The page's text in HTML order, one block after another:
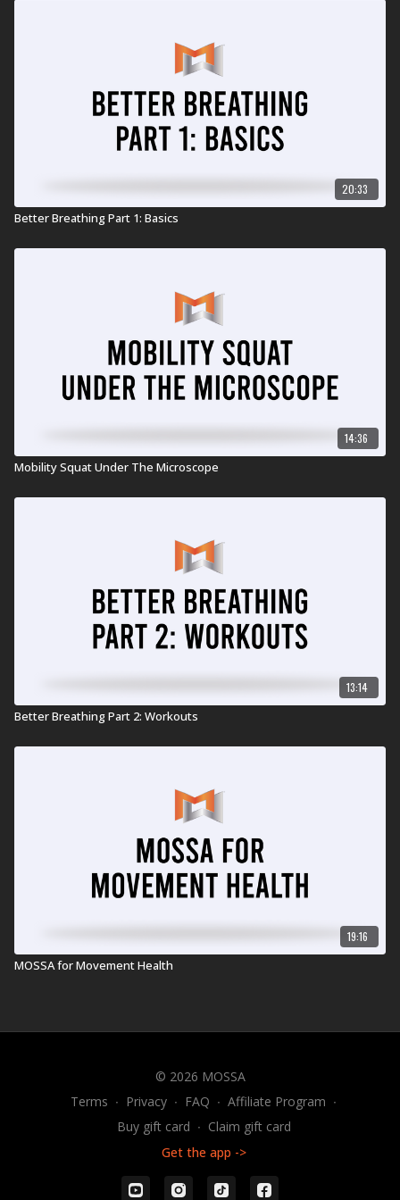
20:33
Better Breathing Part 1: Basics
14:36
Mobility Squat Under The Microscope
13:14
Better Breathing Part 2: Workouts
19:16
MOSSA for Movement Health
© 2026 MOSSA
Terms ∙ Privacy ∙ FAQ ∙ Affiliate Program ∙
Buy gift card ∙ Claim gift card
Get the app ->